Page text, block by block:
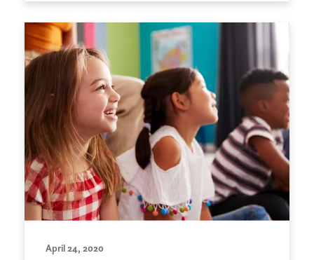
April 24, 2020